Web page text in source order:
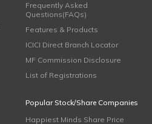
Frequently Asked
Questions(FAQs)
Features & Products
ICICI Direct Branch Locator
MF Commission Disclosure
List of Registrations
Popular Stock/Share Companies
Happiest Minds Share Price